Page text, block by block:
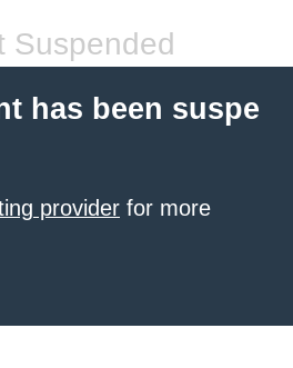
Suspended
has been suspe
provider for more